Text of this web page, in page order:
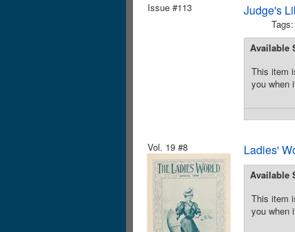
Issue #113 Judge's
Tags:
Available
This item
you when
Vol. 19 #8 Ladies'
Available
This item
you when